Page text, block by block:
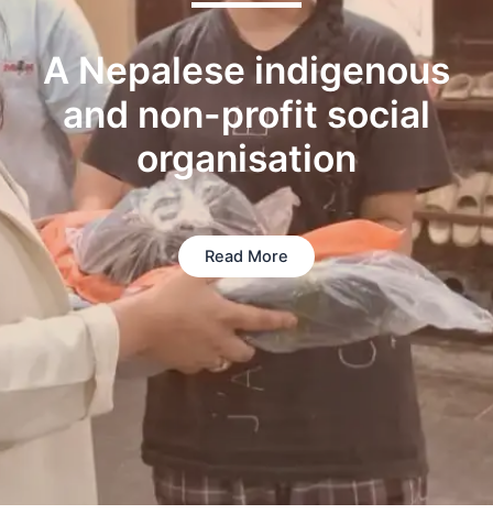
A Nepalese indigenous
and non-profit social
organisation
Read More